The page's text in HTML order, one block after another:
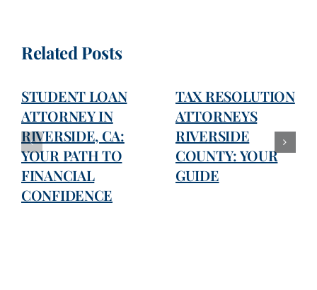
Related Posts
STUDENT LOAN
ATTORNEY IN
RIVERSIDE, CA:
YOUR PATH TO
FINANCIAL
CONFIDENCE
TAX RESOLUTION
ATTORNEYS
RIVERSIDE
COUNTY: YOUR
GUIDE